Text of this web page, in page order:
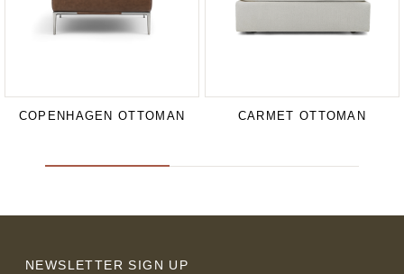
COPENHAGEN OTTOMAN CARMET OTTOMAN
NEWSLETTER SIGN UP